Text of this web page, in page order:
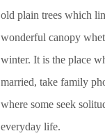
old plain trees which
wonderful canopy
winter. It is the place
married, take family
where some seek
everyday life.